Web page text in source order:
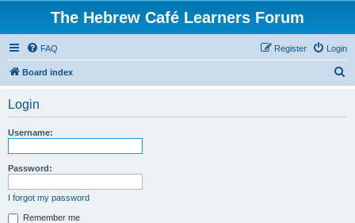
The Hebrew Café Learners Forum
FAQ Login
Register
Board index
Login
Username:
Password:
I forgot my password
Remember me